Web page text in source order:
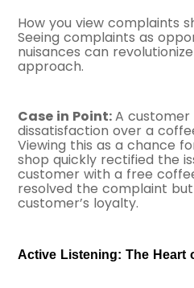
How you view complaints
Seeing complaints as
nuisances can
approach.
Case in Point:A customer
dissatisfaction over a
Viewing this as a chance
shop quickly rectified the
customer with a free
resolved the complaint
customer’s loyalty.
Active Listening: The Heart